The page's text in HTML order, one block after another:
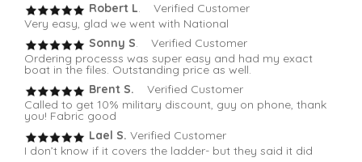
Robert L. Verified Customer
Very easy, glad we went with National
Sonny S. Verified Customer
Ordering processs was super easy and had my exact
boat in the files. Outstanding price as well.
Brent S.
Verified Customer
Called to get 10% military discount, guy on phone, thank
you! Fabric good
Lael S. Verified Customer
I don’t know if it covers the ladder- but they said it did